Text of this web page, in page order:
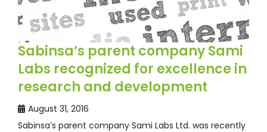
Sabinsa’s parent company Sami
Labs recognized for excellence in
research and development
August 31, 2016
Sabinsa’s parent company Sami Labs Ltd. was recently